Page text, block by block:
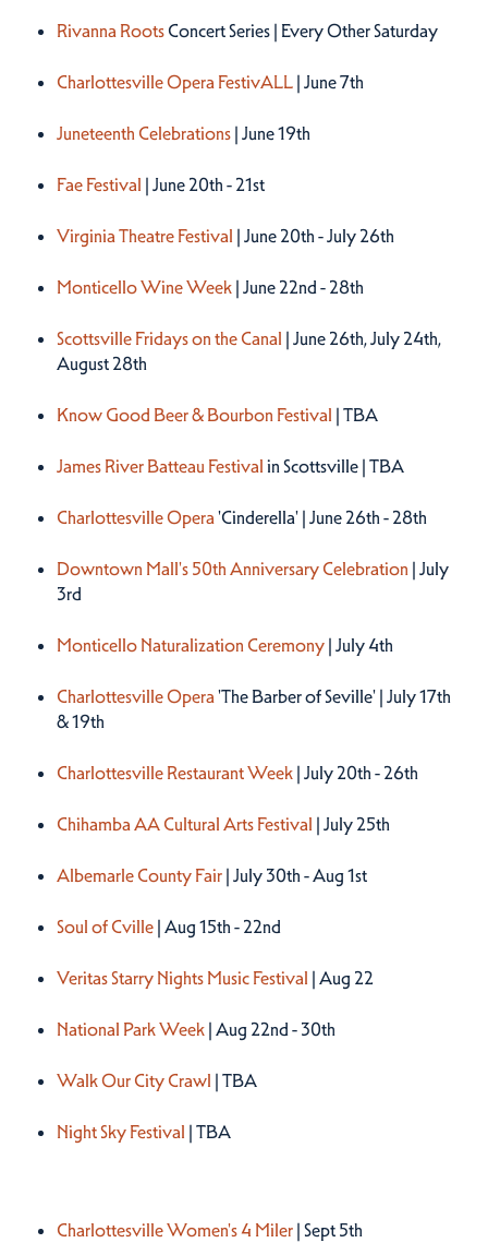
Rivanna RootsConcert Series | Every Other Saturday
Charlottesville Opera FestivALL | June 7th
Juneteenth Celebrations | June 19th
Fae Festival | June 20th - 21st
Virginia Theatre Festival | June 20th - July 26th
Monticello Wine Week | June 22nd - 28th
Scottsville Fridays on the Canal | June 26th, July 24th,
August 28th
Know Good Beer & Bourbon Festival | TBA
James River Batteau Festival in Scottsville | TBA
Charlottesville Opera'Cinderella' | June 26th - 28th
Downtown Mall's 50th Anniversary Celebration | July
3rd
Monticello Naturalization Ceremony | July 4th
Charlottesville Opera'The Barber of Seville' | July 17th
& 19th
Charlottesville Restaurant Week | July 20th - 26th
Chihamba AA Cultural Arts Festival | July 25th
Albemarle County Fair | July 30th - Aug 1st
Soul of Cville | Aug 15th - 22nd
Veritas Starry Nights Music Festival | Aug 22
National Park Week | Aug 22nd - 30th
Walk Our City Crawl | TBA
Night Sky Festival | TBA
Charlottesville Women's 4 Miler | Sept 5th